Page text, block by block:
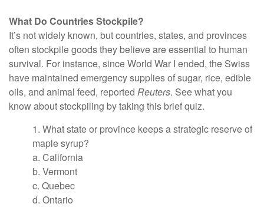
What Do Countries Stockpile?
It’s not widely known, but countries, states, and provinces
often stockpile goods they believe are essential to human
survival. For instance, since World War I ended, the Swiss
have maintained emergency supplies of sugar, rice, edible
oils, and animal feed, reported Reuters. See what you
know about stockpiling by taking this brief quiz.
1. What state or province keeps a strategic reserve of
maple syrup?
a. California
b. Vermont
c. Quebec
d. Ontario